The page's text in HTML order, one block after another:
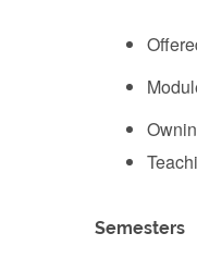
Semesters